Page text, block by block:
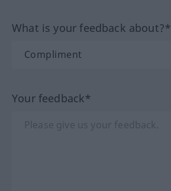
What is your feedback about?*
Your feedback*